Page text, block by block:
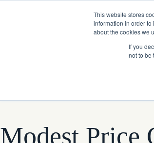
This website stores
information in order to
about the cookies we
If you
not to be
Company News: Green Street Expands Self-Storage
Modest Price